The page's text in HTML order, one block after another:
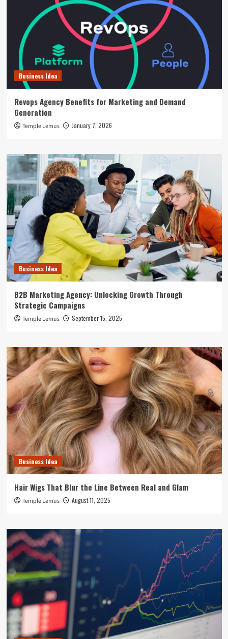
Business Idea
Revops Agency Benefits for Marketing and Demand
Generation
Temple Lemus January 7, 2026
Business Idea
B2B Marketing Agency: Unlocking Growth Through
Strategic Campaigns
Temple Lemus September 15, 2025
Business Idea
Hair Wigs That Blur the Line Between Real and Glam
Temple Lemus August 11, 2025